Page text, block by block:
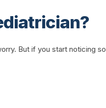
But if you start noticing